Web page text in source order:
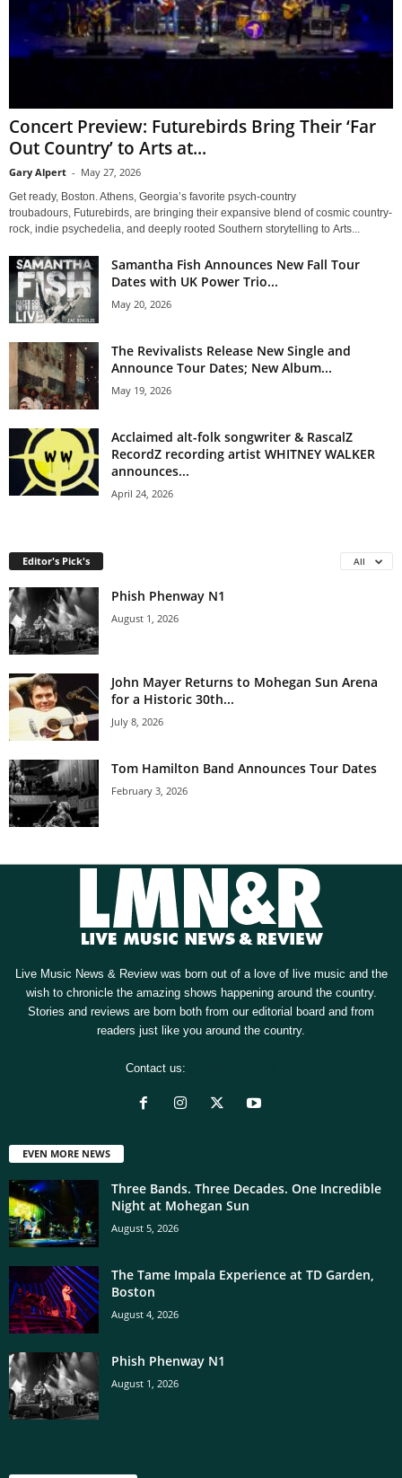
Concert Preview: Futurebirds Bring Their ‘Far
Out Country’ to Arts at...
Gary Alpert - May 27, 2026
Get ready, Boston. Athens, Georgia’s favorite psych-country
troubadours, Futurebirds, are bringing their expansive blend of cosmic country-
rock, indie psychedelia, and deeply rooted Southern storytelling to Arts...
Samantha Fish Announces New Fall Tour
Dates with UK Power Trio...
May 20, 2026
The Revivalists Release New Single and
Announce Tour Dates; New Album...
May 19, 2026
Acclaimed alt-folk songwriter & RascalZ
RecordZ recording artist WHITNEY WALKER
announces...
April 24, 2026
Editor's Pick's All
Phish Phenway N1
August 1, 2026
John Mayer Returns to Mohegan Sun Arena
for a Historic 30th...
July 8, 2026
Tom Hamilton Band Announces Tour Dates
February 3, 2026
Live Music News & Review was born out of a love of live music and the
wish to chronicle the amazing shows happening around the country.
Stories and reviews are born both from our editorial board and from
readers just like you around the country.
Contact us:
EVEN MORE NEWS
Three Bands. Three Decades. One Incredible
Night at Mohegan Sun
August 5, 2026
The Tame Impala Experience at TD Garden,
Boston
August 4, 2026
Phish Phenway N1
August 1, 2026